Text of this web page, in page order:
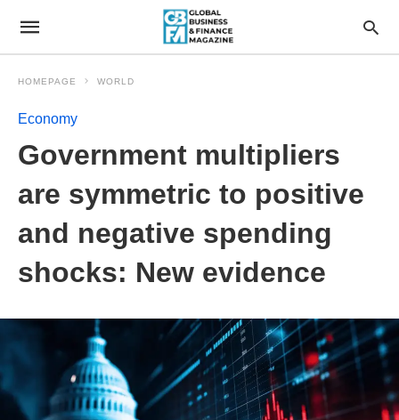
HOMEPAGE WORLD
Economy
Government multipliers
are symmetric to positive
and negative spending
shocks: New evidence